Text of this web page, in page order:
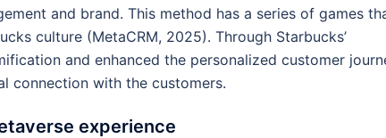
and brand. This method has a series of games
culture (MetaCRM, 2025). Through Starbucks’
and enhanced the personalized customer
connection with the customers.
experience